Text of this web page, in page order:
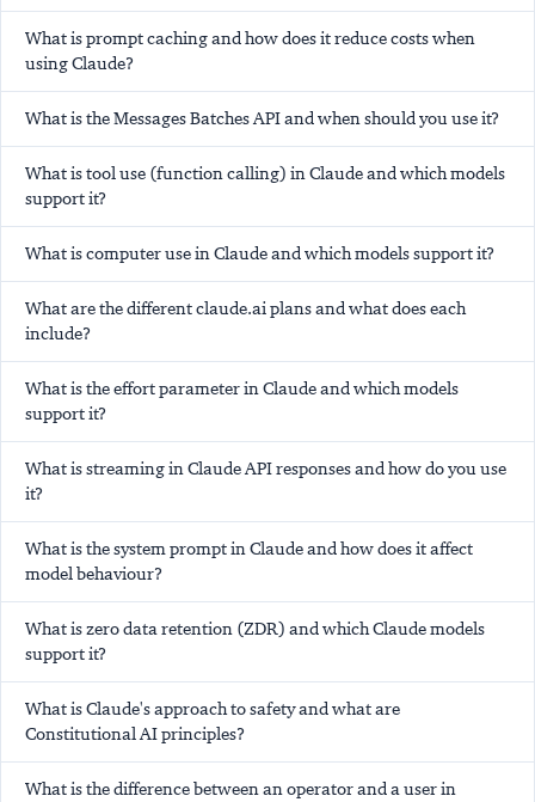
What is prompt caching and how does it reduce costs when
using Claude?
What is the Messages Batches API and when should you use it?
What is tool use (function calling) in Claude and which models
support it?
What is computer use in Claude and which models support it?
What are the different claude.ai plans and what does each
include?
What is the effort parameter in Claude and which models
support it?
What is streaming in Claude API responses and how do you use
it?
What is the system prompt in Claude and how does it affect
model behaviour?
What is zero data retention (ZDR) and which Claude models
support it?
What is Claude's approach to safety and what are
Constitutional AI principles?
What is the difference between an operator and a user in